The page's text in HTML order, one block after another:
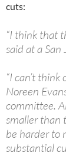
cuts:
“I think that
said at a San
“I can’t
Noreen
committee.
smaller than
be harder to
substantial